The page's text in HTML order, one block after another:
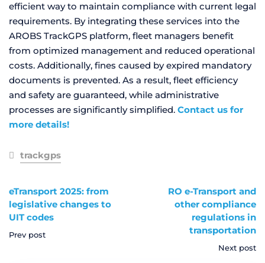
efficient way to maintain compliance with current legal
requirements. By integrating these services into the
AROBS TrackGPS platform, fleet managers benefit
from optimized management and reduced operational
costs. Additionally, fines caused by expired mandatory
documents is prevented. As a result, fleet efficiency
and safety are guaranteed, while administrative
processes are significantly simplified. Contact us for
more details!
trackgps
eTransport 2025: from
legislative changes to
UIT codes
Prev post
RO e-Transport and
other compliance
regulations in
transportation
Next post